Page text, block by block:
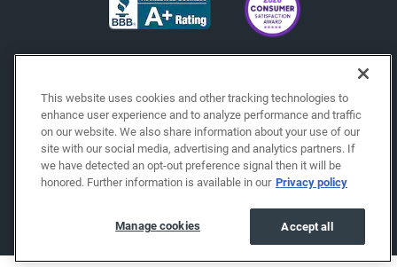
This website uses cookies and other tracking technologies to
enhance user experience and to analyze performance and traffic
on our website. We also share information about your use of our
site with our social media, advertising and analytics partners. If
we have detected an opt-out preference signal then it will be
honored. Further information is available in our Privacy policy
Accept all
Manage cookies